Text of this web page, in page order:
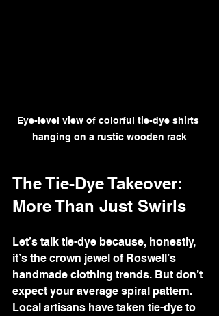
Eye-level view of colorful tie-dye shirts
hanging on a rustic wooden rack
The Tie-Dye Takeover:
More Than Just Swirls
Let’s talk tie-dye because, honestly,
it’s the crown jewel of Roswell’s
handmade clothing trends. But don’t
expect your average spiral pattern.
Local artisans have taken tie-dye to